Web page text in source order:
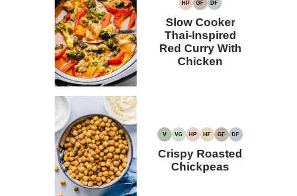
HP
HIGH
GF
GLUTEN-
DF
DAIRY-
Slow Cooker
Thai-Inspired
Red Curry With
Chicken
V
VEGAN
VG
VEGETARIAN
HP
HIGH
HF
HIGH
GF
GLUTEN-
DF
DAIRY-
Crispy Roasted
Chickpeas